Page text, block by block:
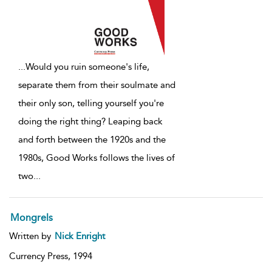
...Would you ruin someone's life,
separate them from their soulmate and
their only son, telling yourself you're
doing the right thing? Leaping back
and forth between the 1920s and the
1980s, Good Works follows the lives of
two...
Mongrels
Written by Nick Enright
Currency Press, 1994